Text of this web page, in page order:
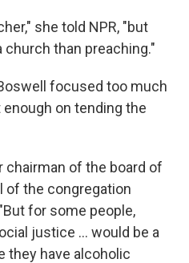
she told NPR, "but
than preaching."
focused too much
on tending the
chairman of the board of
of the congregation
for some people,
justice … would be a
they have alcoholic